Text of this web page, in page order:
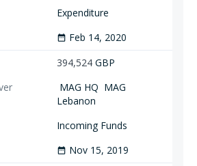
Expenditure
date_range Feb 14, 2020
394,524 GBP
MAG HQ MAG
Lebanon
Incoming Funds
date_range Nov 15, 2019